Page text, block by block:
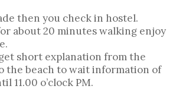
then you check in hostel.
about 20 minutes walking enjoy
short explanation from the
the beach to wait information of
11.00 o’clock PM.